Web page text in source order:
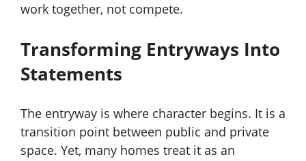
work together, not compete.
Transforming Entryways Into
Statements
The entryway is where character begins. It is a
transition point between public and private
space. Yet, many homes treat it as an